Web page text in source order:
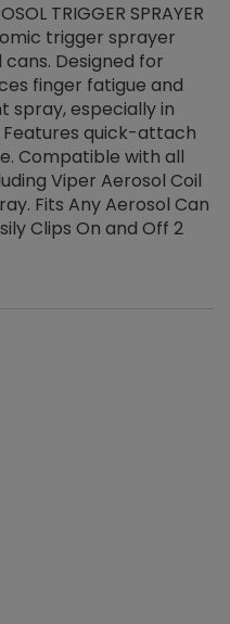
TRIGGER SPRAYER
trigger sprayer
Designed for
finger fatigue and
spray, especially in
quick-attach
Compatible with all
Viper Aerosol Coil
Fits Any Aerosol Can
Clips On and Off 2